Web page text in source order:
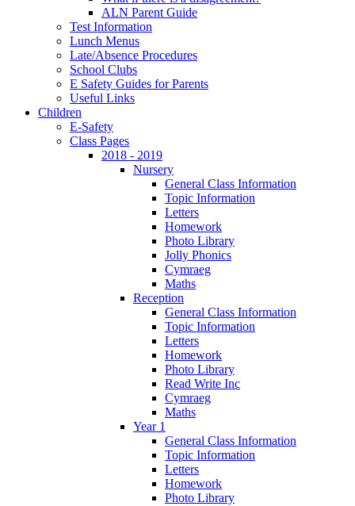
ALN Parent Guide
Test Information
Lunch Menus
Late/Absence Procedures
School Clubs
E Safety Guides for Parents
Useful Links
Children
E-Safety
Class Pages
2018 - 2019
Nursery
General Class Information
Topic Information
Letters
Homework
Photo Library
Jolly Phonics
Cymraeg
Maths
Reception
General Class Information
Topic Information
Letters
Homework
Photo Library
Read Write Inc
Cymraeg
Maths
Year 1
General Class Information
Topic Information
Letters
Homework
Photo Library